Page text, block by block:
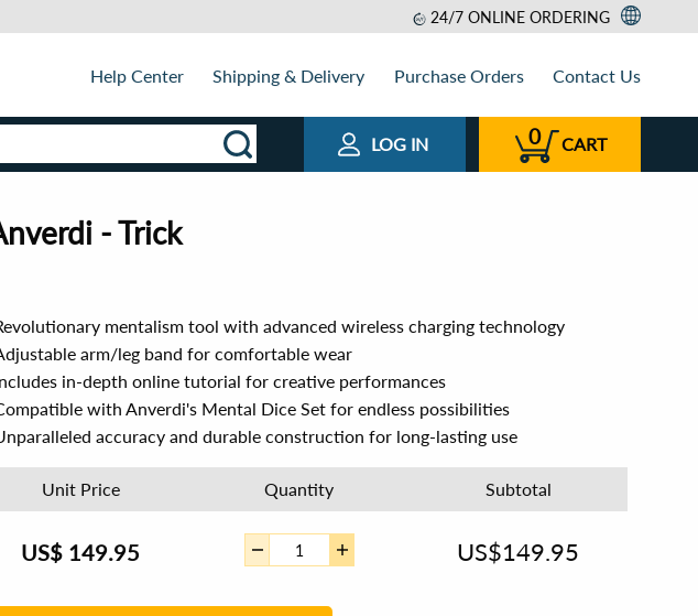
24/7 ONLINE ORDERING
Help Center Shipping & Delivery Purchase Orders Contact Us
LOG IN 0 CART
- Trick
mentalism tool with advanced wireless charging technology
arm/leg band for comfortable wear
in-depth online tutorial for creative performances
with Anverdi's Mental Dice Set for endless possibilities
accuracy and durable construction for long-lasting use
Unit Price Quantity Subtotal
US$ 149.95 US$149.95